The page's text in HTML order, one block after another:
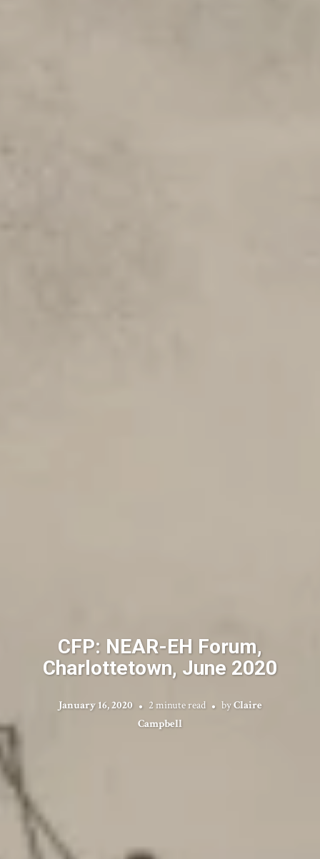
CFP: NEAR-EH Forum,
Charlottetown, June 2020
January 16, 2020 2 minute read byClaire
Campbell